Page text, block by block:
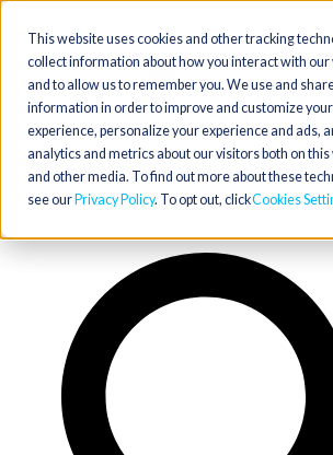
This website uses cookies and other tracking
collect information about how you interact with our
and to allow us to remember you. We use and
information in order to improve and customize
experience, personalize your experience and ads,
analytics and metrics about our visitors both on
and other media. To find out more about these
see our Privacy Policy. To opt out, clickCookies
Toggle
navigation